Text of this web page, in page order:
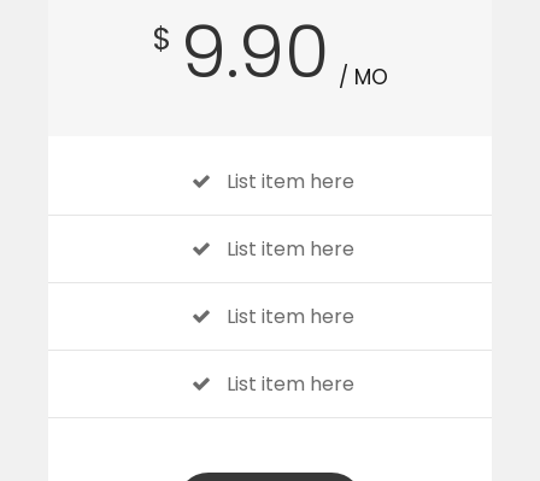
$ 9.90 / MO
List item here
List item here
List item here
List item here